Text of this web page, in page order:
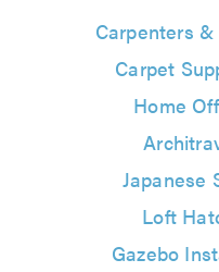
Carpenters &
Carpet
Home
Japanese
Loft
Gazebo